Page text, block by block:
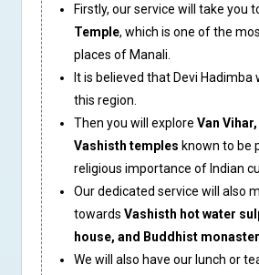
Firstly, our service will take you
Temple, which is one of the
places of Manali.
It is believed that Devi
this region.
Then you will exploreVan
Vashisth temples known to be
religious importance of Indian
Our dedicated service will also
towardsVashisth hot water
house, and Buddhist
We will also have our lunch or